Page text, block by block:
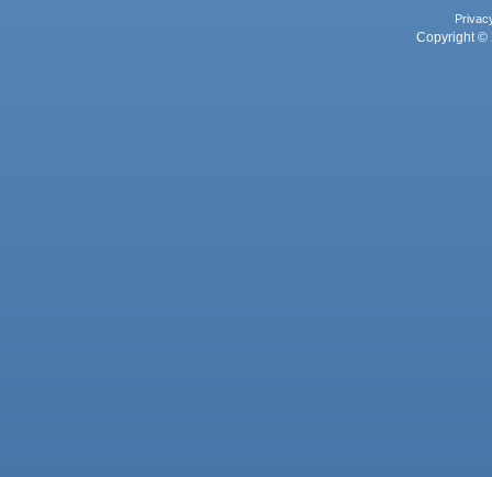
Copyright ©